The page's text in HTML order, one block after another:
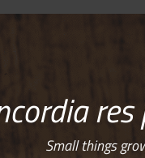
Small things